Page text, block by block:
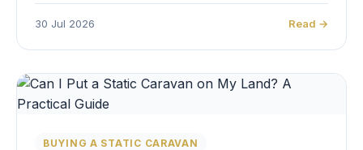
30 Jul 2026 Read →
BUYING A STATIC CARAVAN